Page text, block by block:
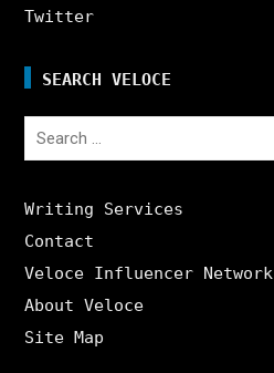
Twitter
SEARCH VELOCE
Search
Writing Services
Contact
Veloce Influencer Network
About Veloce
Site Map